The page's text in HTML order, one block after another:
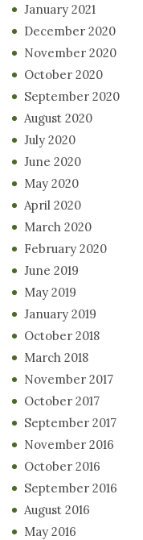
January 2021
December 2020
November 2020
October 2020
September 2020
August 2020
July 2020
June 2020
May 2020
April 2020
March 2020
February 2020
June 2019
May 2019
January 2019
October 2018
March 2018
November 2017
October 2017
September 2017
November 2016
October 2016
September 2016
August 2016
May 2016